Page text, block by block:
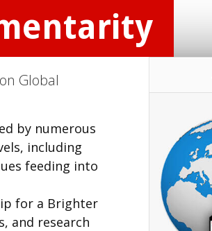
Global
by numerous
including
feeding into
for a Brighter
and research